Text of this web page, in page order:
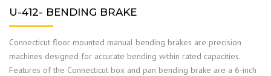
U-412- BENDING BRAKE
Connecticut floor mounted manual bending brakes are precision
machines designed for accurate bending within rated capacities.
Features of the Connecticut box and pan bending brake are a 6-inch